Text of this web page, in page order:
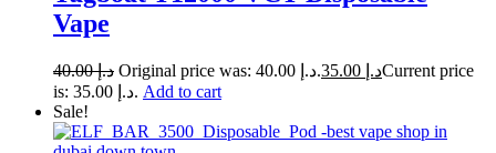
Vape
د.إ40.00 Original price was: د.إ 40.00. د.إCurrent price
is: د.إ 35.00. Add to cart
Sale!